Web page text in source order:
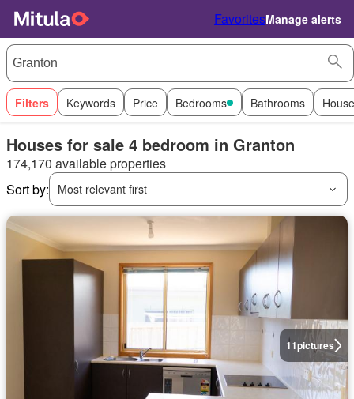
FavoritesManage alerts
Filters Keywords Price Bedrooms Bathrooms
Houses for sale 4 bedroom in Granton
174,170 available properties
Sort by:
Most relevant first
11pictures